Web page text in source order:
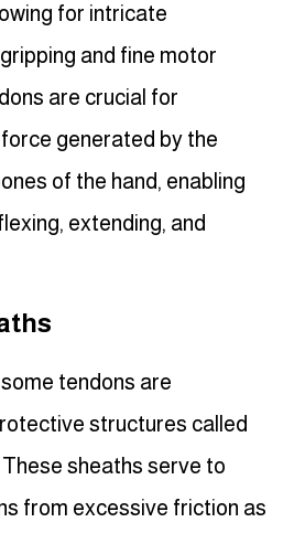
for intricate
and fine motor
are crucial for
generated by the
of the hand, enabling
extending, and
tendons are
structures called
sheaths serve to
from excessive friction as